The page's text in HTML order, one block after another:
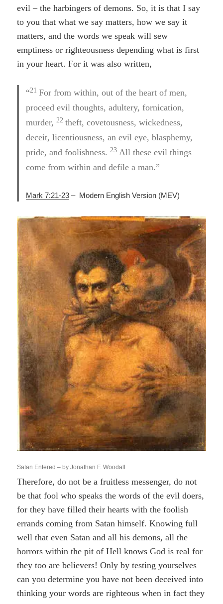
evil – the harbingers of demons. So, it is that I say
to you that what we say matters, how we say it
matters, and the words we speak will sew
emptiness or righteousness depending what is first
in your heart. For it was also written,
“21For from within, out of the heart of men,
proceed evil thoughts, adultery, fornication,
murder,22theft, covetousness, wickedness,
deceit, licentiousness, an evil eye, blasphemy,
pride, and foolishness.23 All these evil things
come from within and defile a man.”
Mark 7:21-23 – Modern English Version (MEV)
Satan Entered – by Jonathan F. Woodall
Therefore, do not be a fruitless messenger, do not
be that fool who speaks the words of the evil doers,
for they have filled their hearts with the foolish
errands coming from Satan himself. Knowing full
well that even Satan and all his demons, all the
horrors within the pit of Hell knows God is real for
they too are believers! Only by testing yourselves
can you determine you have not been deceived into
thinking your words are righteous when in fact they